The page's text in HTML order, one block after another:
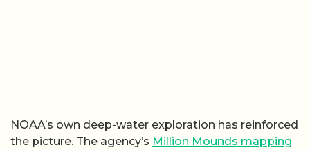
NOAA’s own deep-water exploration has reinforced
the picture. The agency’s Million Mounds mapping